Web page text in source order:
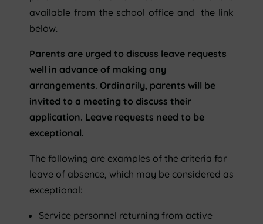
available from the school office and the link
below.
Parents are urged to discuss leave requests
well in advance of making any
arrangements. Ordinarily, parents will be
invited to a meeting to discuss their
application. Leave requests need to be
exceptional.
The following are examples of the criteria for
leave of absence, which may be considered as
exceptional:
Service personnel returning from active